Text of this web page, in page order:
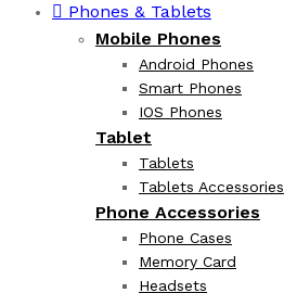
Phones & Tablets
Mobile Phones
Android Phones
Smart Phones
IOS Phones
Tablet
Tablets
Tablets Accessories
Phone Accessories
Phone Cases
Memory Card
Headsets